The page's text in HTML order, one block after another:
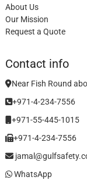
About Us
Our Mission
Request a Quote
Contact info
Near Fish Round
+971-4-234-7556
+971-55-445-1015
+971-4-234-7556
WhatsApp